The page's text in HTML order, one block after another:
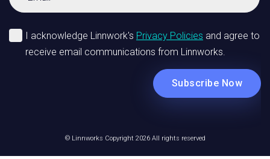
© Linnworks Copyright 2026 All rights reserved